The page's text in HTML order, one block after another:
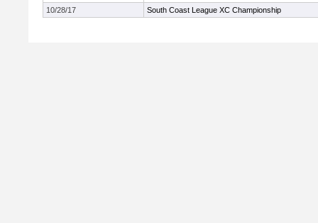
10/28/17
South Coast League XC Championship